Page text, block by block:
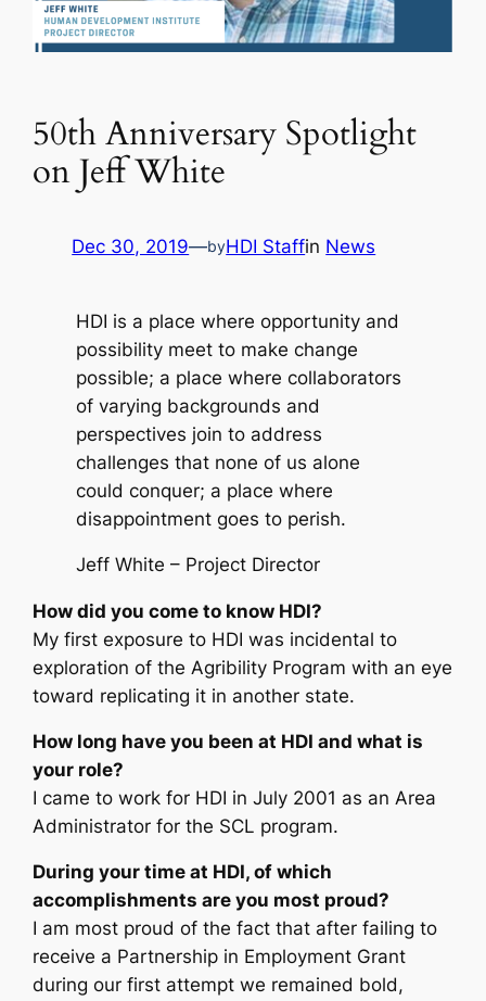
50th Anniversary Spotlight
on Jeff White
Dec 30, 2019—byHDI Staffin News
HDI is a place where opportunity and
possibility meet to make change
possible; a place where collaborators
of varying backgrounds and
perspectives join to address
challenges that none of us alone
could conquer; a place where
disappointment goes to perish.
Jeff White – Project Director
How did you come to know HDI?
My first exposure to HDI was incidental to
exploration of the Agribility Program with an eye
toward replicating it in another state.
How long have you been at HDI and what is
your role?
I came to work for HDI in July 2001 as an Area
Administrator for the SCL program.
During your time at HDI, of which
accomplishments are you most proud?
I am most proud of the fact that after failing to
receive a Partnership in Employment Grant
during our first attempt we remained bold,